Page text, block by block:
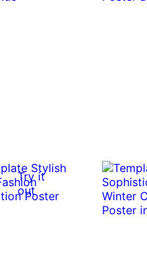
Try it
out